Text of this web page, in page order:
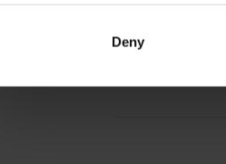
Deny2,69